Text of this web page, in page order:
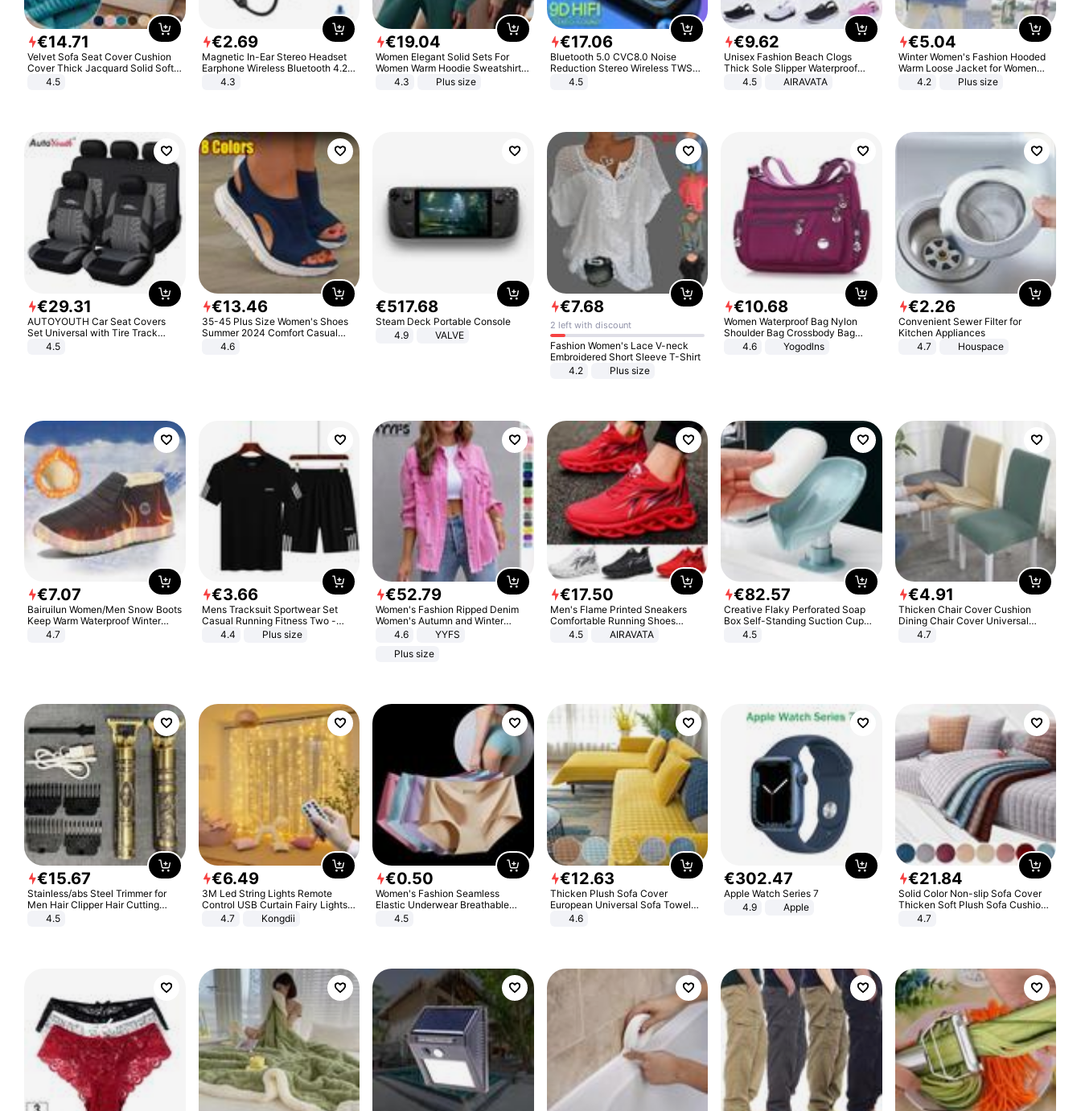
€14.71
Velvet Sofa Seat Cover Cushion
Cover Thick Jacquard Solid Soft
Stretch Sofa Slipcovers Funiture
4.5
€2.69
Magnetic In-Ear Stereo Headset
Earphone Wireless Bluetooth 4.2
Headphone Gift
4.3
€19.04
Women Elegant Solid Sets For
Women Warm Hoodie Sweatshirts
And Long Pant Fashion Two Piece
4.3 Plus size
€17.06
Bluetooth 5.0 CVC8.0 Noise
Reduction Stereo Wireless TWS
Bluetooth Headset
4.5
€9.62
Unisex Fashion Beach Clogs
Thick Sole Slipper Waterproof
Anti-Slip Sandals Flip Flops for
4.5 AIRAVATA
€5.04
Winter Women's Fashion Hooded
Warm Loose Jacket for Women
Patchwork Outerwear Zipper
4.2 Plus size
€29.31
AUTOYOUTH Car Seat Covers
Set Universal with Tire Track
Detail Styling Car Seat Protector
4.5
€13.46
35-45 Plus Size Women's Shoes
Summer 2024 Comfort Casual
Sport Sandals Women Beach
Wedge Sandals Women Platform
4.6
€517.68
Steam Deck Portable Console
4.9
VALVE
€7.68
2 left with discount
Fashion Women's Lace V-neck
Embroidered Short Sleeve T-Shirt
4.2
Plus size
€10.68
Women Waterproof Bag Nylon
Shoulder Bag Crossbody Bag
Casual Handbags
4.6 Yogodlns
€2.26
Convenient Sewer Filter for
Kitchen Appliances
4.7
Houspace
€7.07
Bairuilun Women/Men Snow Boots
Keep Warm Waterproof Winter
Shoes
4.7
€3.66
Mens Tracksuit Sportwear Set
Casual Running Fitness Two -
Piece Set
4.4 Plus size
€52.79
Women's Fashion Ripped Denim
Women's Autumn and Winter
Long-sleeved Casual Lapel Top
4.6
YYFS
Plus size
€17.50
Men's Flame Printed Sneakers
Comfortable Running Shoes
Outdoor Men Athletic Shoes
4.5 AIRAVATA
€82.57
Creative Flaky Perforated Soap
Box Self-Standing Suction Cup
Draining Bathroom Soap Storage
4.5
€4.91
Thicken Chair Cover Cushion
Dining Chair Cover Universal
Stool Cover Seat Cover Stretch
4.7
€15.67
Stainless/abs Steel Trimmer for
Men Hair Clipper Hair Cutting
Machine Professional Baldheaded
4.5
€6.49
3M Led String Lights Remote
Control USB Curtain Fairy Lights
Garland Led For Wedding Party
Christmas Window Home Outdoor
4.7 Kongdii
€0.50
Women's Fashion Seamless
Elastic Underwear Breathable
Quick-Dry Ice Silk Panties Briefs
4.5
€12.63
Thicken Plush Sofa Cover
European Universal Sofa Towel
Cover Slip Resistant Couch Cover
4.6
€302.47
Apple Watch Series 7
4.9
Apple
€21.84
Solid Color Non-slip Sofa Cover
Thicken Soft Plush Sofa Cushion
Towel for Living Room Furniture
4.7